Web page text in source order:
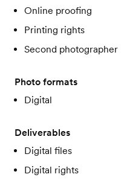
Online proofing
Printing rights
Second photographer
Photo formats
Digital
Deliverables
Digital files
Digital rights